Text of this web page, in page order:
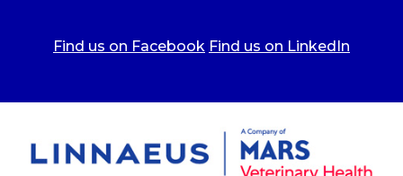
Find us on Facebook Find us on LinkedIn